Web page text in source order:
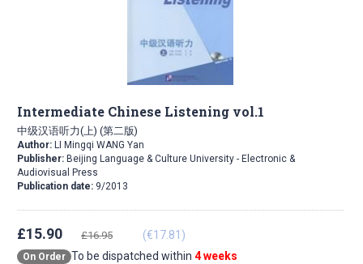
Intermediate Chinese Listening vol.1
中级汉语听力(上) (第二版)
Author: LI Mingqi WANG Yan
Publisher: Beijing Language & Culture University - Electronic &
Audiovisual Press
Publication date: 9/2013
£15.90 £16.95 (€17.81)
On Order To be dispatched within 4 weeks